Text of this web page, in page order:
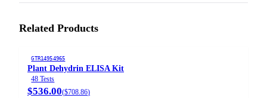
Related Products
GTR14954965
Plant Dehydrin ELISA Kit
48 Tests
$536.00($708.86)